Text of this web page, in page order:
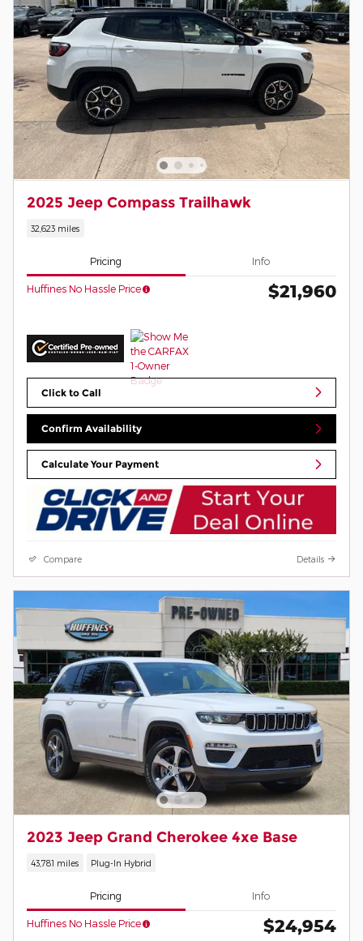
2025 Jeep Compass Trailhawk
32,623 miles
Pricing Info
Huffines No Hassle Price $21,960
Click to Call
Confirm Availability
Calculate Your Payment
Compare Details
2023 Jeep Grand Cherokee 4xe Base
43,781 miles Plug-In Hybrid
Pricing Info
Huffines No Hassle Price $24,954